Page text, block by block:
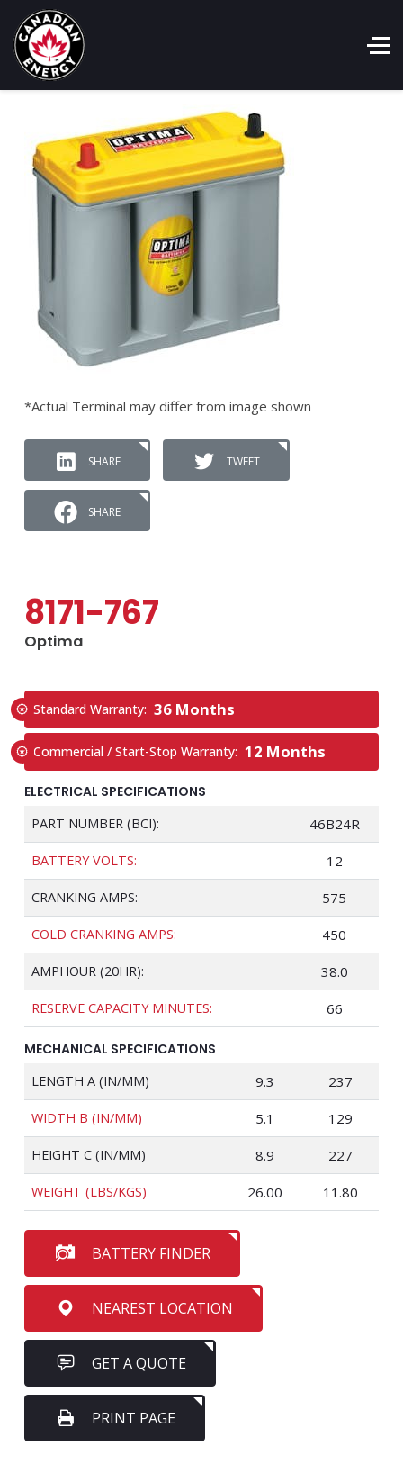
*Actual Terminal may differ from image shown
SHARE TWEET
SHARE
8171-767
Optima
Standard Warranty: 36 Months
Commercial / Start-Stop Warranty: 12 Months
ELECTRICAL SPECIFICATIONS
PART NUMBER (BCI): 46B24R
BATTERY VOLTS: 12
CRANKING AMPS: 575
COLD CRANKING AMPS: 450
AMPHOUR (20HR): 38.0
RESERVE CAPACITY MINUTES: 66
MECHANICAL SPECIFICATIONS
LENGTH A (IN/MM) 9.3 237
WIDTH B (IN/MM) 5.1 129
HEIGHT C (IN/MM) 8.9 227
WEIGHT (LBS/KGS) 26.00 11.80
BATTERY FINDER
NEAREST LOCATION
GET A QUOTE
PRINT PAGE